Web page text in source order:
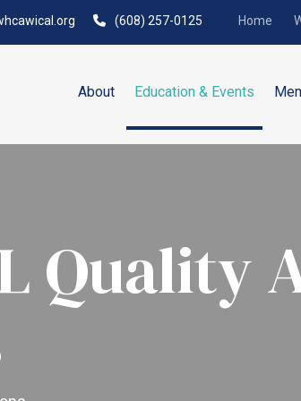
(608) 257-0125 Home
About Education & Events
Quality